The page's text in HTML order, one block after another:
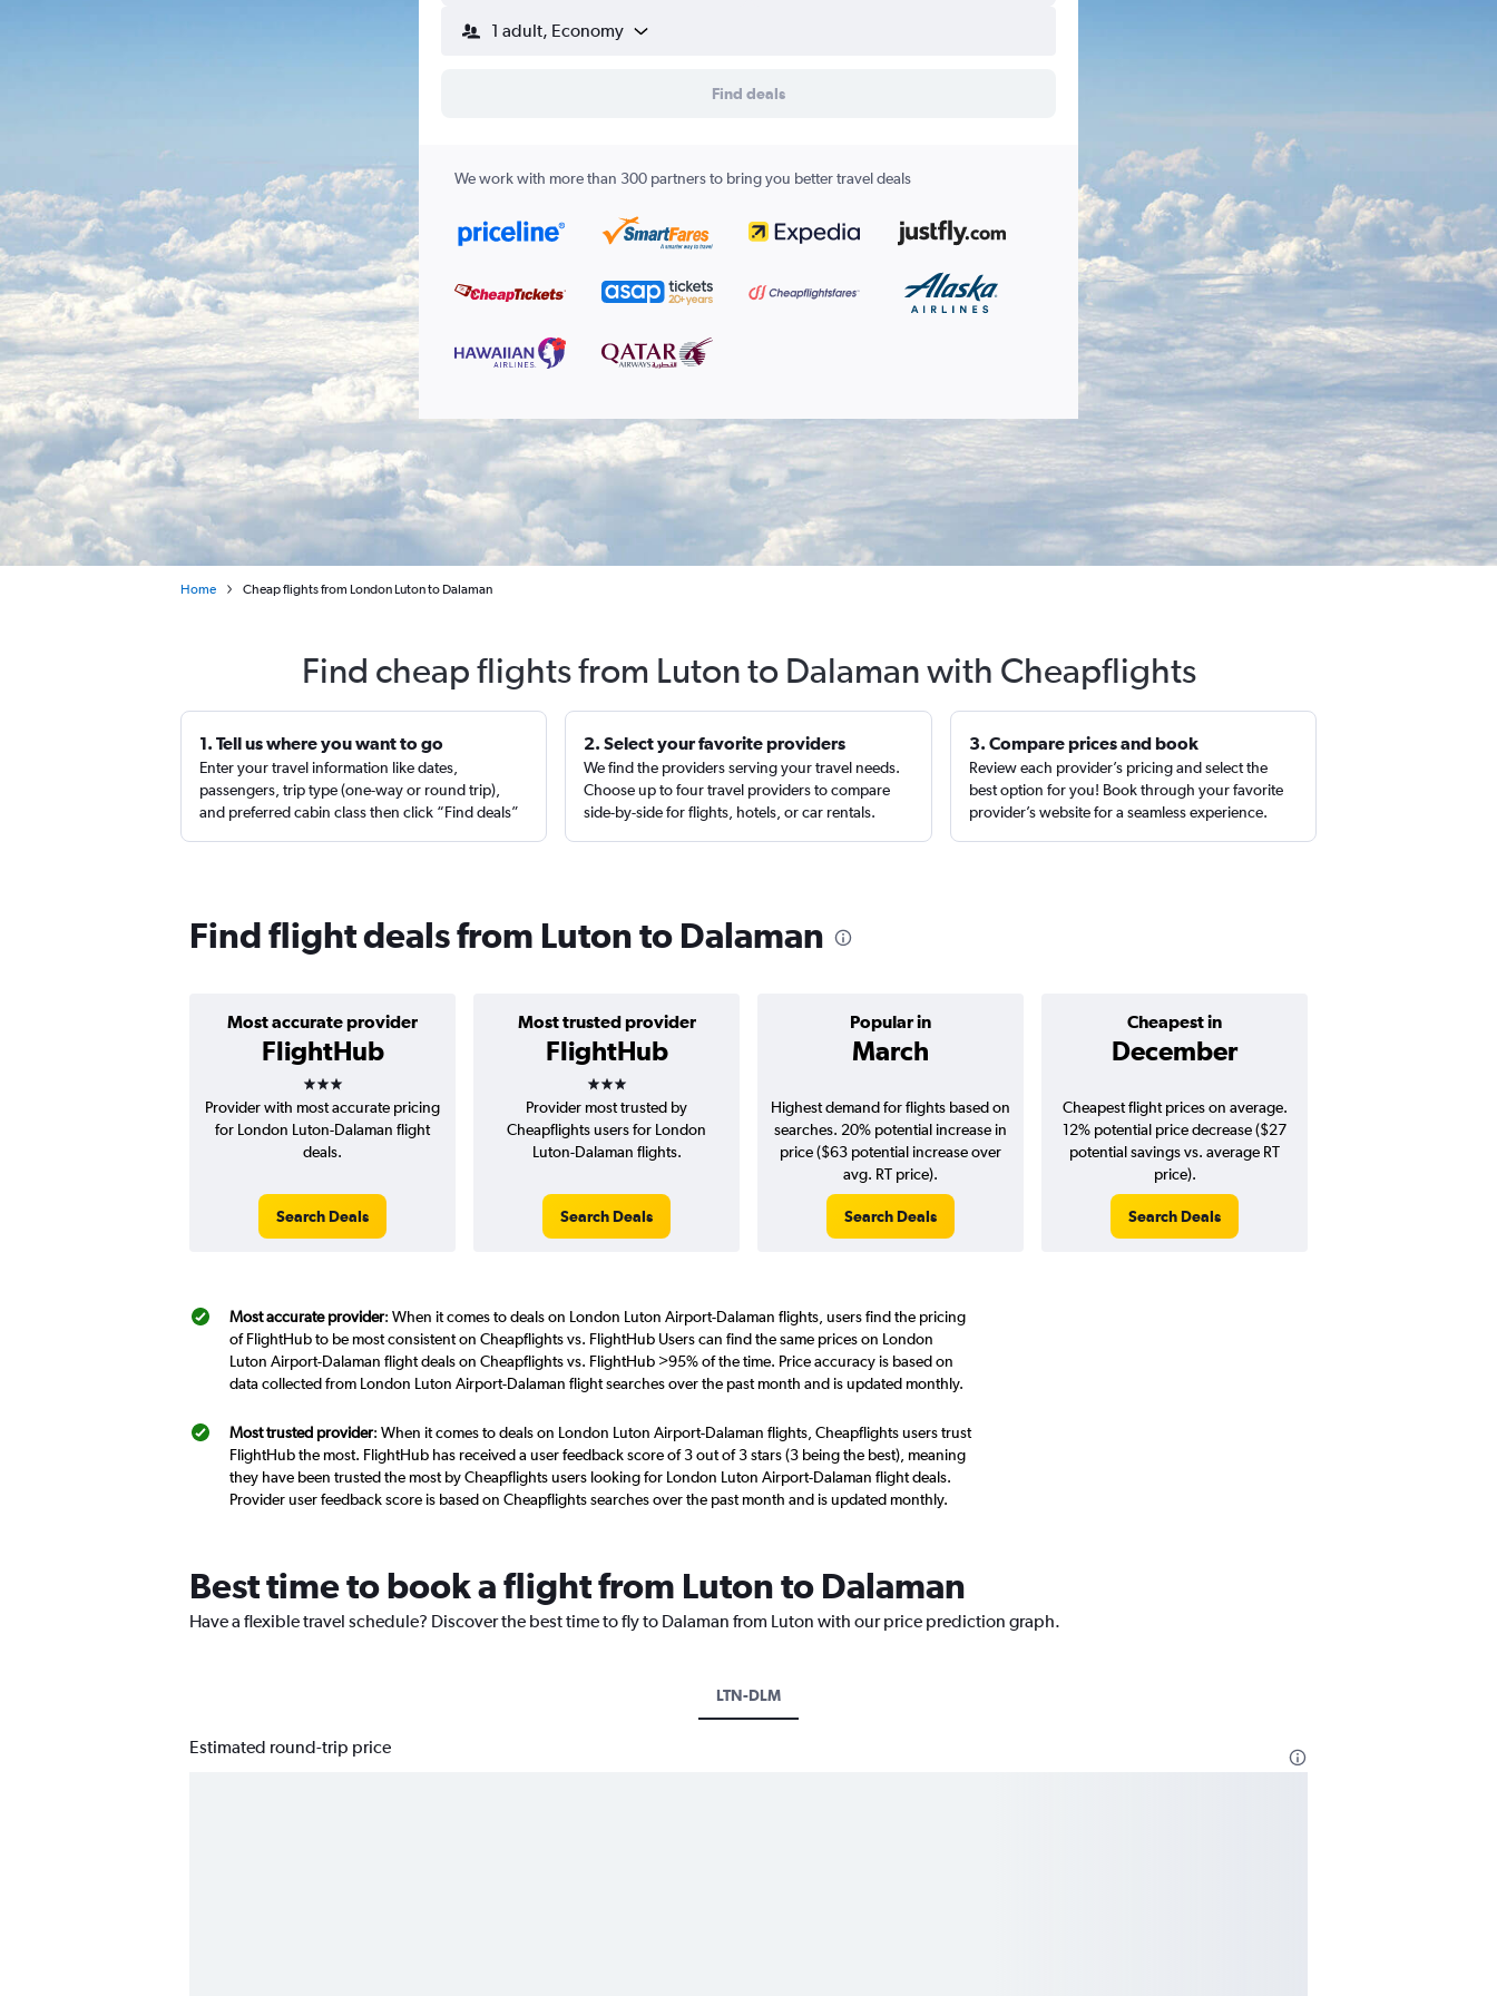
1 adult, Economy
Find deals
We work with more than 300 partners to bring you better travel deals
Home Cheap flights from London Luton to Dalaman
Find cheap flights from Luton to Dalaman with Cheapflights
1. Tell us where you want to go
Enter your travel information like dates,
passengers, trip type (one-way or round trip),
and preferred cabin class then click “Find deals”
2. Select your favorite providers
We find the providers serving your travel needs.
Choose up to four travel providers to compare
side-by-side for flights, hotels, or car rentals.
3. Compare prices and book
Review each provider’s pricing and select the
best option for you! Book through your favorite
provider’s website for a seamless experience.
Find flight deals from Luton to Dalaman
Most accurate provider
FlightHub
3 stars
Most trusted provider
FlightHub
3 stars
Popular in
March
Cheapest in
December
Provider with most accurate pricing
for London Luton-Dalaman flight
deals.
Search Deals
Provider most trusted by
Cheapflights users for London
Luton-Dalaman flights.
Search Deals
Highest demand for flights based on
searches. 20% potential increase in
price ($63 potential increase over
avg. RT price).
Search Deals
Cheapest flight prices on average.
12% potential price decrease ($27
potential savings vs. average RT
price).
Search Deals
Most accurate provider: When it comes to deals on London Luton Airport-Dalaman flights, users find the pricing
of FlightHub to be most consistent on Cheapflights vs. FlightHub Users can find the same prices on London
Luton Airport-Dalaman flight deals on Cheapflights vs. FlightHub >95% of the time. Price accuracy is based on
data collected from London Luton Airport-Dalaman flight searches over the past month and is updated monthly.
Most trusted provider: When it comes to deals on London Luton Airport-Dalaman flights, Cheapflights users trust
FlightHub the most. FlightHub has received a user feedback score of 3 out of 3 stars (3 being the best), meaning
they have been trusted the most by Cheapflights users looking for London Luton Airport-Dalaman flight deals.
Provider user feedback score is based on Cheapflights searches over the past month and is updated monthly.
Best time to book a flight from Luton to Dalaman
Have a flexible travel schedule? Discover the best time to fly to Dalaman from Luton with our price prediction graph.
LTN-DLM
Estimated round-trip price